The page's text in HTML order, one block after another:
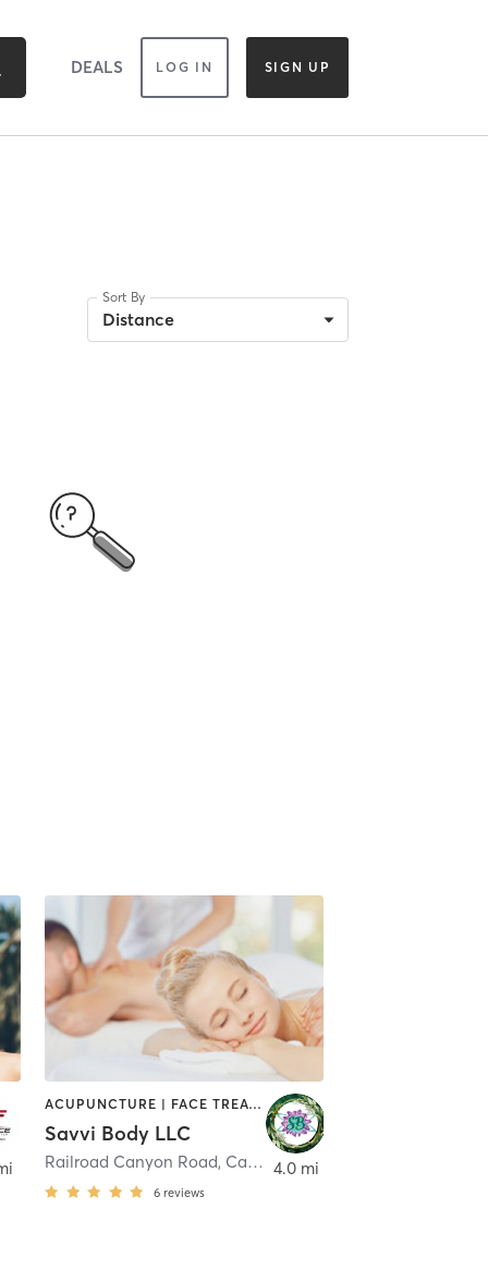
DEALS LOG IN SIGN UP
Sort By
Distance
Menifee
ACUPUNCTURE | FACE TREATMENTS | MASSAGE | MED SPA | PHYSICAL THERAPY / PHYSIOTHERAPY
Savvi Body LLC
Railroad Canyon Road, Canyon Lake
6 reviews
4.0 mi